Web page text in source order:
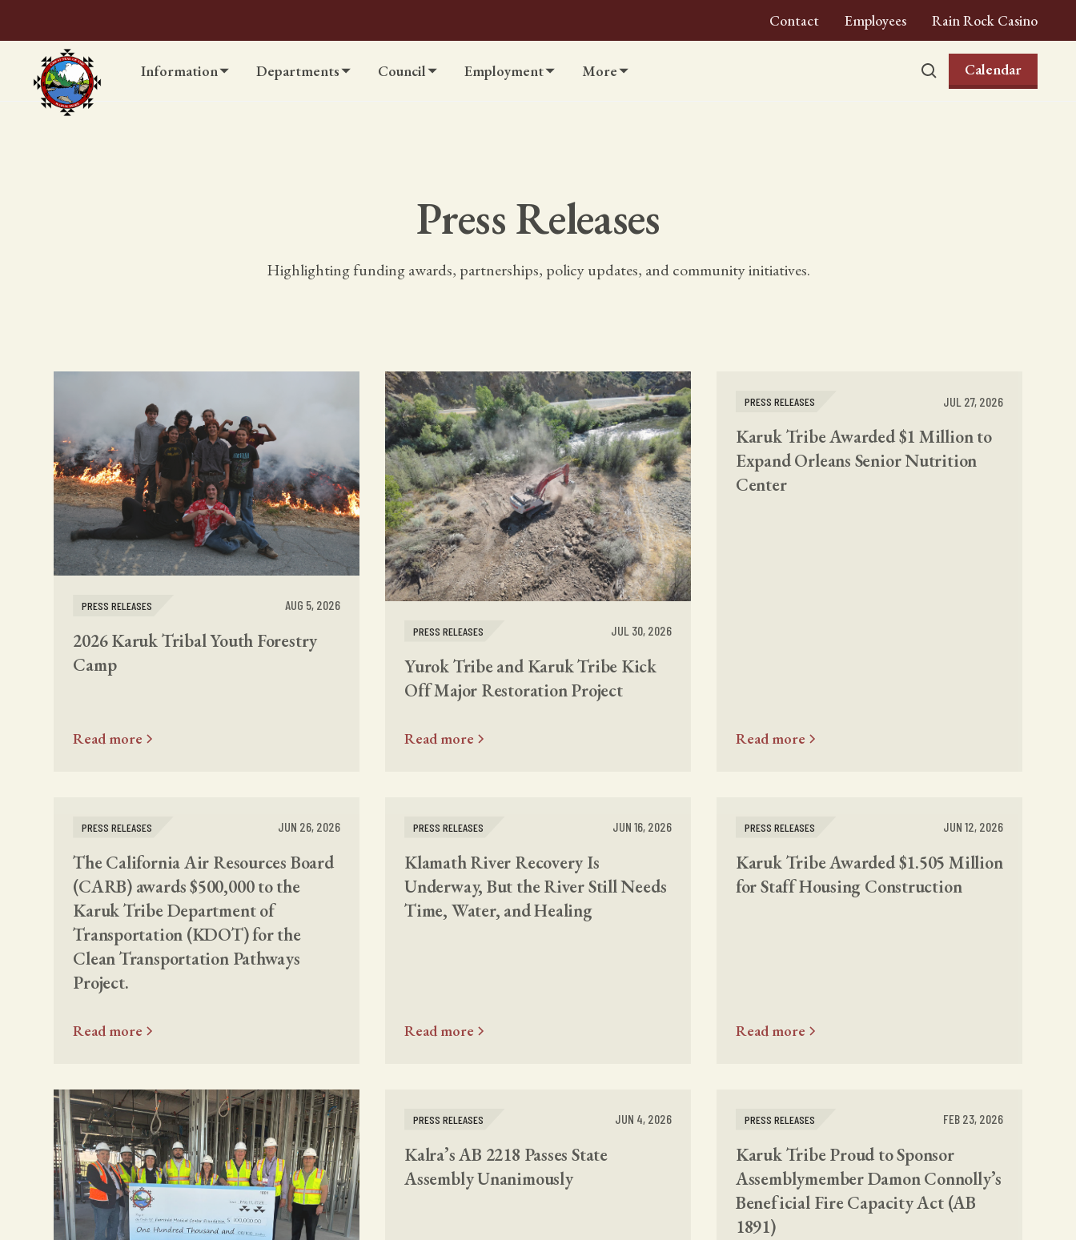
Contact Employees Rain Rock Casino
Information Departments Council Employment More Calendar
Press Releases
Highlighting funding awards, partnerships, policy updates, and community initiatives.
PRESS RELEASES AUG 5, 2026
2026 Karuk Tribal Youth Forestry
Camp
Read more
PRESS RELEASES JUL 30, 2026
Yurok Tribe and Karuk Tribe Kick
Off Major Restoration Project
Read more
PRESS RELEASES JUL 27, 2026
Karuk Tribe Awarded $1 Million to
Expand Orleans Senior Nutrition
Center
Read more
PRESS RELEASES JUN 26, 2026
The California Air Resources Board
(CARB) awards $500,000 to the
Karuk Tribe Department of
Transportation (KDOT) for the
Clean Transportation Pathways
Project.
Read more
PRESS RELEASES JUN 16, 2026
Klamath River Recovery Is
Underway, But the River Still Needs
Time, Water, and Healing
Read more
PRESS RELEASES JUN 12, 2026
Karuk Tribe Awarded $1.505 Million
for Staff Housing Construction
Read more
PRESS RELEASES JUN 4, 2026
Kalra’s AB 2218 Passes State
Assembly Unanimously
PRESS RELEASES FEB 23, 2026
Karuk Tribe Proud to Sponsor
Assemblymember Damon Connolly’s
Beneficial Fire Capacity Act (AB
1891)